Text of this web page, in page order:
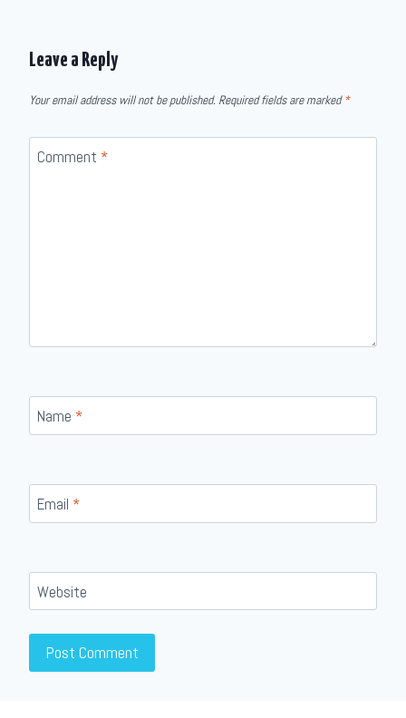
Leave a Reply
Your email address will not be published. Required fields are marked*
Comment *
Name *
Email *
Website